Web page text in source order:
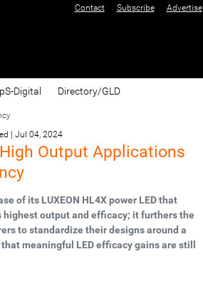
Contact Subscribe Advertise
Digital Directory/GLD
Jul 04, 2024
Output Applications
of its LUXEON HL4X power LED that
highest output and efficacy; it furthers the
to standardize their designs around a
meaningful LED efficacy gains are still